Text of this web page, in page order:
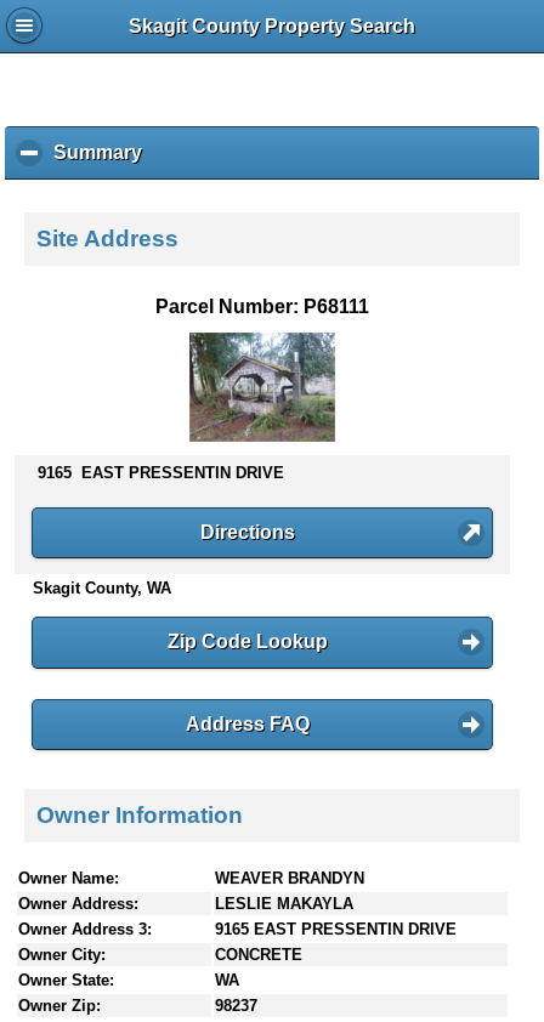
Skagit County Property Search
Summaryc
l
k
s
n
t
e
Site Address
Parcel Number: P68111
9165 EAST PRESSENTIN DRIVE
Directions
Skagit County, WA
Zip Code Lookup
Address FAQ
Owner Information
Owner Name:
WEAVER BRANDYN
Owner Address:
LESLIE MAKAYLA
Owner Address 3:
9165 EAST PRESSENTIN DRIVE
Owner City:
CONCRETE
Owner State:
WA
Owner Zip:
98237